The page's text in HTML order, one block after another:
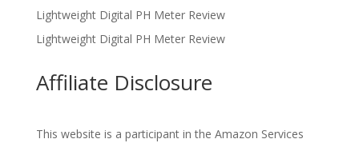
Lightweight Digital PH Meter Review
Lightweight Digital PH Meter Review
Affiliate Disclosure
This website is a participant in the Amazon Services